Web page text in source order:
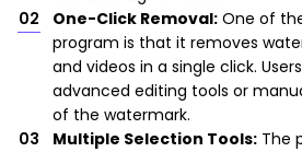
One-Click Removal: One of
program is that it removes
and videos in a single click.
advanced editing tools or
of the watermark.
Multiple Selection Tools: The